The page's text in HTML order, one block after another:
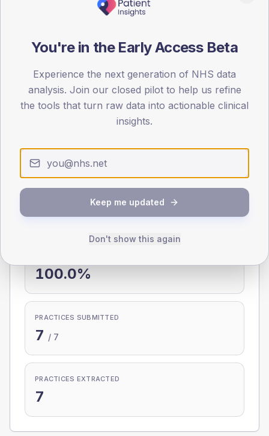
Type 2 Type 1
SEX SPLIT
TYPE 2
Male 361.3 (14.6%)
(13.7%)
TYPE 1
Male 106.7 (85.4%)
100.0%
PRACTICES SUBMITTED
7 / 7
PRACTICES EXTRACTED
7
You're in the Early Access Beta
Experience the next generation of NHS data
analysis. Join our closed pilot to help us refine
the tools that turn raw data into actionable clinical
insights.
Keep me updated
Don't show this again